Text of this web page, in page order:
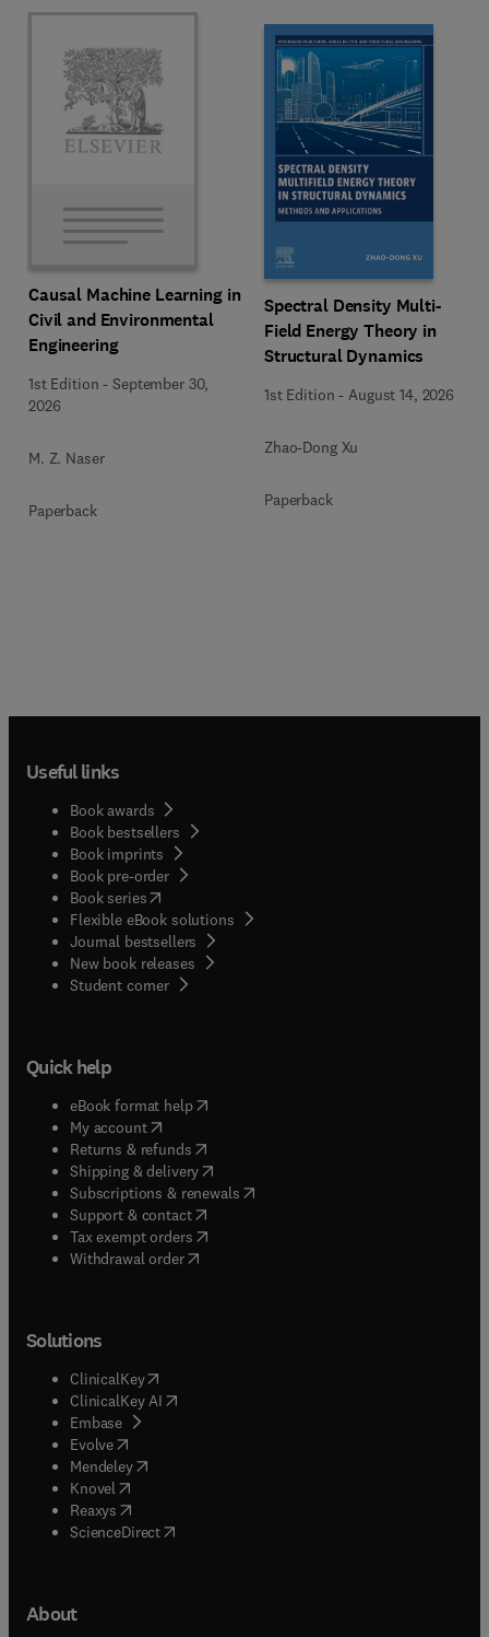
Causal Machine Learning in
Civil and Environmental
Engineering
1st Edition -September 30,
2026
M. Z. Naser
Paperback
Spectral Density Multi-
Field Energy Theory in
Structural Dynamics
1st Edition - August 14, 2026
Zhao-Dong Xu
Paperback
Useful links
Book awards
Book bestsellers
Book imprints
Book pre-order
Book series(opens in new tab/window
Flexible eBook solutions
Journal bestsellers
New book releases
Student corner( opens in new tab/window
Quick help
eBook format help( opens in new tab/window
My account( opens in new tab/window
Returns & refunds( opens in new tab/window
Shipping & delivery(opens in new tab/window
Subscriptions & renewals( opens in new tab/window
Support & contact( opens in new tab/window
Tax exempt orders( opens in new tab/window
Withdrawal order
Solutions
ClinicalKey(opens in new tab/window
ClinicalKey AI opens in new tab/window
Embase( opens in new tab/window
Evolve(opens in new tab/window
Mendeley( opens in new tab/window
Knovel (opens in new tab/window
Reaxys (opens in new tab/window
ScienceDirect(opens in new tab/window
About